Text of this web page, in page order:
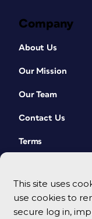
This site uses
use cookies to
secure log in,
Company
About Us
Our Mission
Our Team
Contact Us
Terms